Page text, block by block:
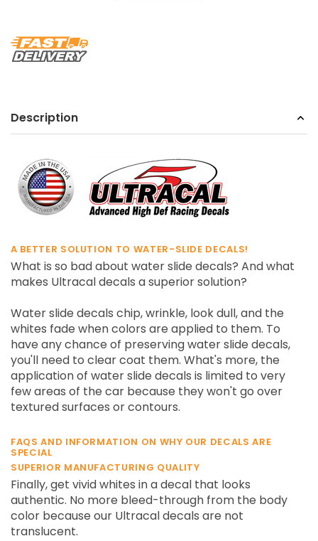
Description
A BETTER SOLUTION TO WATER-SLIDE DECALS!
What is so bad about water slide decals? And what
makes Ultracal decals a superior solution?
Water slide decals chip, wrinkle, look dull, and the
whites fade when colors are applied to them. To
have any chance of preserving water slide decals,
you'll need to clear coat them. What's more, the
application of water slide decals is limited to very
few areas of the car because they won't go over
textured surfaces or contours.
FAQS AND INFORMATION ON WHY OUR DECALS ARE
SPECIAL
SUPERIOR MANUFACTURING QUALITY
Finally, get vivid whites in a decal that looks
authentic. No more bleed-through from the body
color because our Ultracal decals are not
translucent.